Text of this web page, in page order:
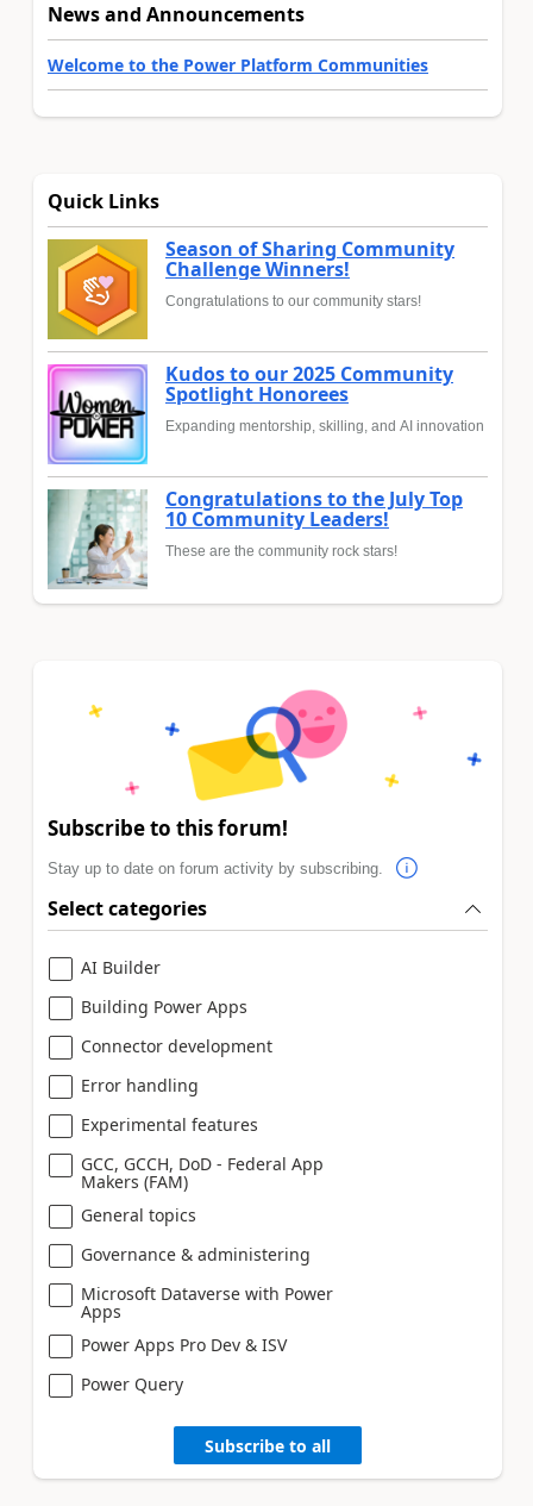
News and Announcements
Welcome to the Power Platform Communities
Quick Links
Season of Sharing Community
Challenge Winners!
Congratulations to our community stars!
Kudos to our 2025 Community
Spotlight Honorees
Expanding mentorship, skilling, and AI innovation
Congratulations to the July Top
10 Community Leaders!
These are the community rock stars!
Subscribe to this forum!
Stay up to date on forum activity by subscribing.
Select categories
AI Builder
Building Power Apps
Connector development
Error handling
Experimental features
GCC, GCCH, DoD - Federal App
Makers (FAM)
General topics
Governance & administering
Microsoft Dataverse with Power
Apps
Power Apps Pro Dev & ISV
Power Query
Subscribe to all